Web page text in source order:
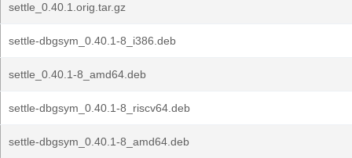
settle_0.40.1.orig.tar.gz
settle-dbgsym_0.40.1-8_i386.deb
settle_0.40.1-8_amd64.deb
settle-dbgsym_0.40.1-8_riscv64.deb
settle-dbgsym_0.40.1-8_amd64.deb